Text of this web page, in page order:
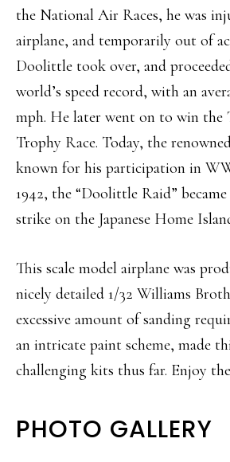
the National Air Races, he was
airplane, and temporarily out of
Doolittle took over, and
world’s speed record, with an
mph. He later went on to win the
Trophy Race. Today, the
known for his participation in
1942, the “Doolittle Raid”
strike on the Japanese Home
This scale model airplane was
nicely detailed 1/32 Williams
excessive amount of sanding
an intricate paint scheme, made
challenging kits thus far. Enjoy
PHOTO GALLERY